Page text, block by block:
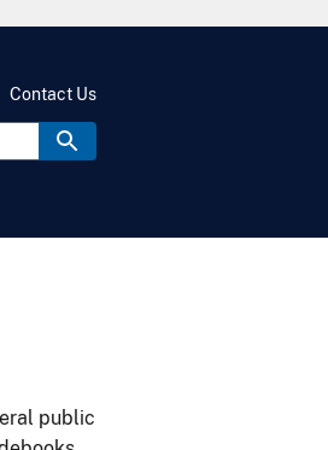
Contact Us
public